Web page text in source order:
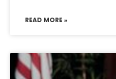
READ MORE »